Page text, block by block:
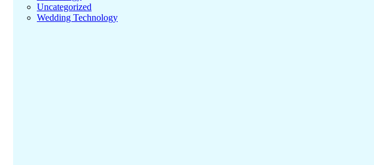
Uncategorized
Wedding Technology